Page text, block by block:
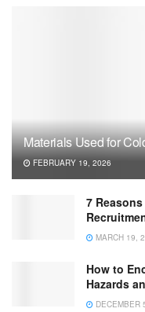
Materials Used for
FEBRUARY 19, 2026
7
MARCH 19,
How to
Hazards
DECEMBER